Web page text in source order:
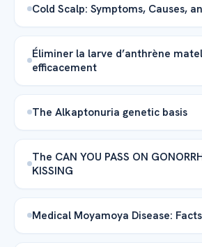
Cold Scalp: Symptoms, Causes,
Éliminer la larve d’anthrène
efficacement
The Alkaptonuria genetic basis
The CAN YOU PASS ON
KISSING
Medical Moyamoya Disease: